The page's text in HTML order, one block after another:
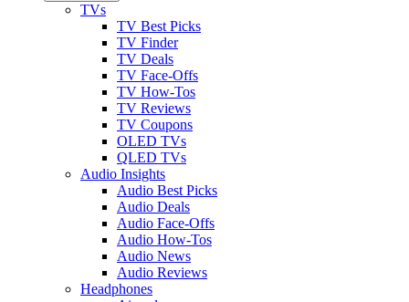
TVs
TV Best Picks
TV Finder
TV Deals
TV Face-Offs
TV How-Tos
TV Reviews
TV Coupons
OLED TVs
QLED TVs
Audio Insights
Audio Best Picks
Audio Deals
Audio Face-Offs
Audio How-Tos
Audio News
Audio Reviews
Headphones